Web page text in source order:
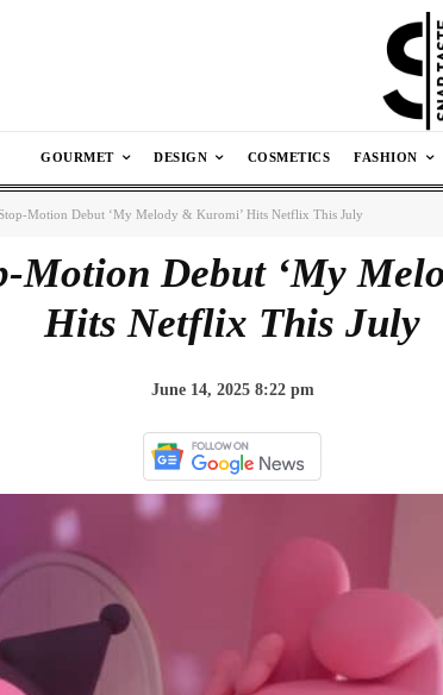
GOURMET DESIGN COSMETICS FASHION
Stop-Motion Debut ‘My Melody & Kuromi’ Hits Netflix This July
Motion Debut ‘My
Hits Netflix This July
June 14, 2025 8:22 pm